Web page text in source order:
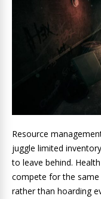
Resource
juggle limited
to leave behind.
compete for the same
rather than hoarding